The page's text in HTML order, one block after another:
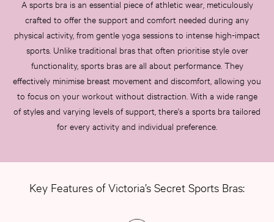
A sports bra is an essential piece of athletic wear, meticulously
crafted to offer the support and comfort needed during any
physical activity, from gentle yoga sessions to intense high-impact
sports. Unlike traditional bras that often prioritise style over
functionality, sports bras are all about performance. They
effectively minimise breast movement and discomfort, allowing you
to focus on your workout without distraction. With a wide range
of styles and varying levels of support, there's a sports bra tailored
for every activity and individual preference.
Key Features of Victoria’s Secret Sports Bras: